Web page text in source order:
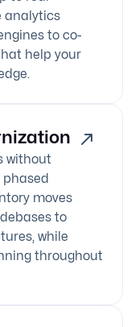
analytics
to co-
help your
without
phased
moves
to
while
throughout